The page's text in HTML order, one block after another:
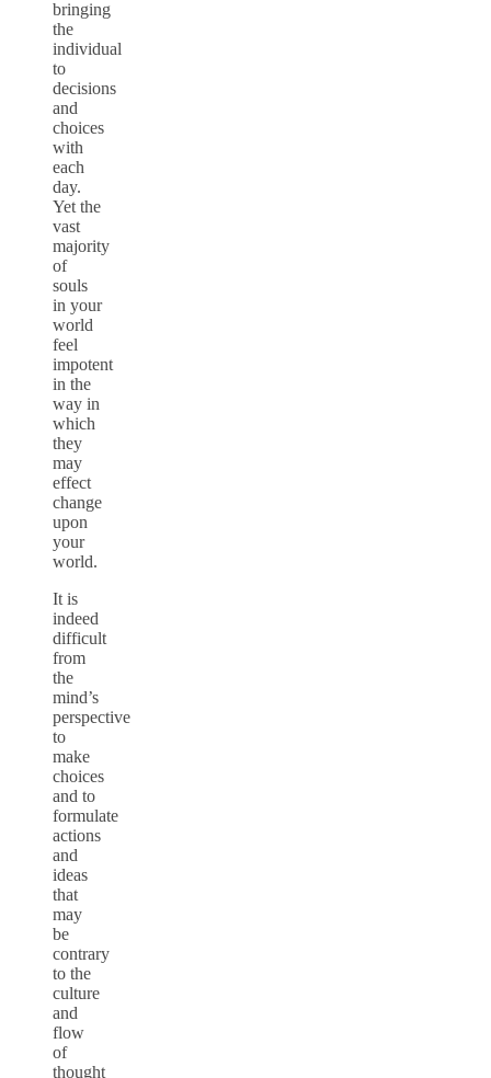
bringing
the
individual
to
decisions
and
choices
with
each
day.
Yet the
vast
majority
of
souls
in your
world
feel
impotent
in the
way in
which
they
may
effect
change
upon
your
world.
It is
indeed
difficult
from
the
mind’s
perspective
to
make
choices
and to
formulate
actions
and
ideas
that
may
be
contrary
to the
culture
and
flow
of
thought